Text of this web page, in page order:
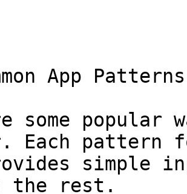
App Patterns
some popular
Each pattern
simple
the rest.